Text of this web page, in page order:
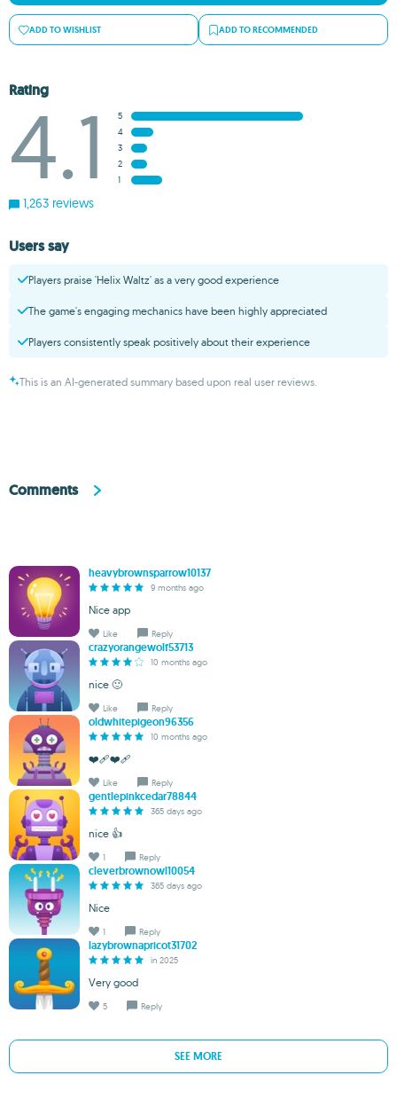
ADD TO WISHLIST ADD TO RECOMMENDED
Rating
4.1
5
4
3
2
1
1,263 reviews
Users say
Players praise 'Helix Waltz' as a very good experience
The game's engaging mechanics have been highly appreciated
Players consistently speak positively about their experience
This is an AI-generated summary based upon real user reviews.
Comments
heavybrownsparrow10137
9 months ago
Nice app
Like Reply
crazyorangewolf53713
10 months ago
nice 🙂
Like Reply
oldwhitepigeon96356
10 months ago
❤️‍🩹❤️‍🩹
Like Reply
gentlepinkcedar78844
365 days ago
nice 👍
1 Reply
cleverbrownowl10054
365 days ago
Nice
1 Reply
lazybrownapricot31702
in 2025
Very good
5 Reply
SEE MORE